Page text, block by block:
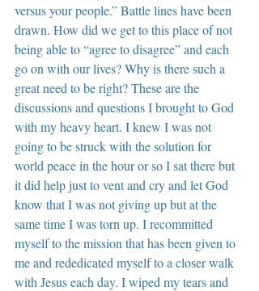
versus your people.” Battle lines have been
drawn. How did we get to this place of not
being able to “agree to disagree” and each
go on with our lives? Why is there such a
great need to be right? These are the
discussions and questions I brought to God
with my heavy heart. I knew I was not
going to be struck with the solution for
world peace in the hour or so I sat there but
it did help just to vent and cry and let God
know that I was not giving up but at the
same time I was torn up. I recommitted
myself to the mission that has been given to
me and rededicated myself to a closer walk
with Jesus each day. I wiped my tears and